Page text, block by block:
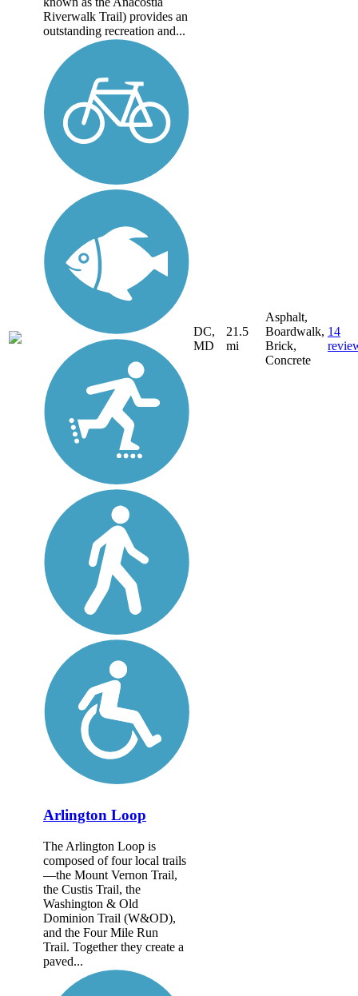
Riverwalk Trail) provides an
outstanding recreation and...
DC,
MD
21.5
mi
Asphalt,
Boardwalk,
Brick,
Concrete
14
Arlington Loop
The Arlington Loop is
composed of four local trails
—the Mount Vernon Trail,
the Custis Trail, the
Washington & Old
Dominion Trail (W&OD),
and the Four Mile Run
Trail. Together they create a
paved...